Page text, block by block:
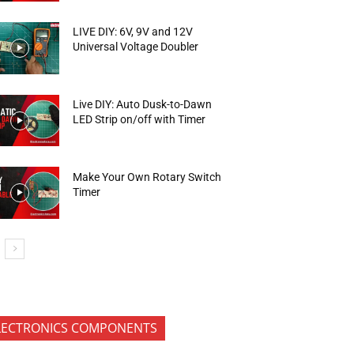
LIVE DIY: 6V, 9V and 12V
Universal Voltage Doubler
Live DIY: Auto Dusk-to-Dawn
LED Strip on/off with Timer
Make Your Own Rotary Switch
Timer
COMPONENTS